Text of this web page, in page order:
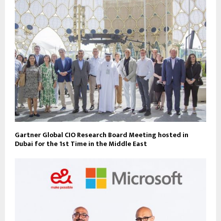
Gartner Global CIO Research Board Meeting hosted in
Dubai for the 1st Time in the Middle East